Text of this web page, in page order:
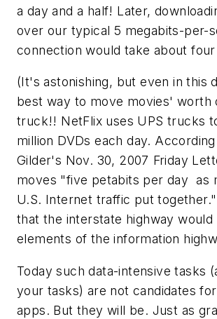
a day and a half! Later,
over our typical 5 megabits-per-
connection would take about
(It's astonishing, but even in this
best way to move movies' worth
truck!! NetFlix uses UPS trucks
million DVDs each day.
Gilder's Nov. 30, 2007 Friday
moves "five petabits per day  as
U.S. Internet traffic put
that the interstate highway would
elements of the information
Today such data-intensive tasks
your tasks) are not candidates
apps. But they will be. Just as